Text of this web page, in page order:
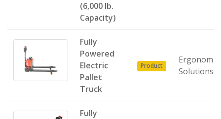
(6,000 lb.
Capacity)
Fully
Powered
Electric
Pallet
Truck
Product
Ergonomic
Solutions
Fully